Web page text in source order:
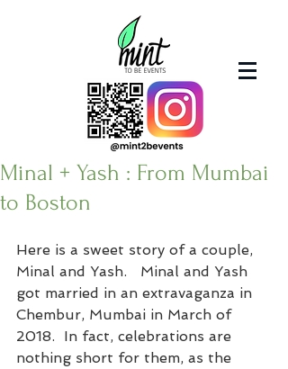
Minal + Yash : From Mumbai
to Boston
Here is a sweet story of a couple,
Minal and Yash.   Minal and Yash
got married in an extravaganza in
Chembur, Mumbai in March of
2018.  In fact, celebrations are
nothing short for them, as the